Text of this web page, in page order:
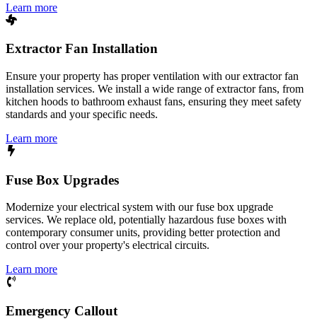
Learn more
Extractor Fan Installation
Ensure your property has proper ventilation with our extractor fan
installation services. We install a wide range of extractor fans, from
kitchen hoods to bathroom exhaust fans, ensuring they meet safety
standards and your specific needs.
Learn more
Fuse Box Upgrades
Modernize your electrical system with our fuse box upgrade
services. We replace old, potentially hazardous fuse boxes with
contemporary consumer units, providing better protection and
control over your property's electrical circuits.
Learn more
Emergency Callout